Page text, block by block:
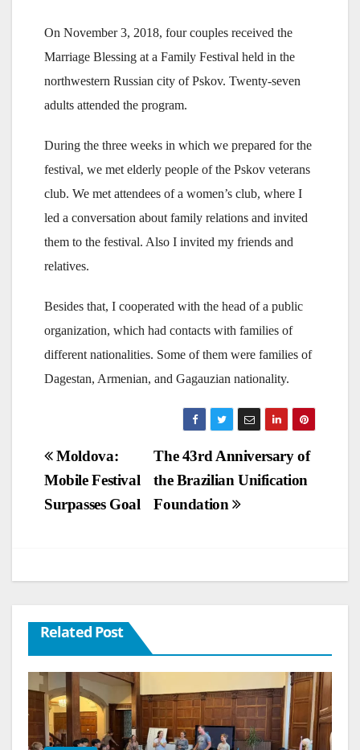
On November 3, 2018, four couples received the
Marriage Blessing at a Family Festival held in the
northwestern Russian city of Pskov. Twenty-seven
adults attended the program.
During the three weeks in which we prepared for the
festival, we met elderly people of the Pskov veterans
club. We met attendees of a women’s club, where I
led a conversation about family relations and invited
them to the festival. Also I invited my friends and
relatives.
Besides that, I cooperated with the head of a public
organization, which had contacts with families of
different nationalities. Some of them were families of
Dagestan, Armenian, and Gagauzian nationality.
Post
navigation
The 43rd Anniversary of
the Brazilian Unification
Foundation
Moldova:
Mobile Festival
Surpasses Goal
Related Post